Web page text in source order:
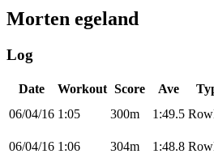
Morten egeland
Log
Date Workout Score Ave
06/04/16 1:05 300m 1:49.5
06/04/16 1:06 304m 1:48.8